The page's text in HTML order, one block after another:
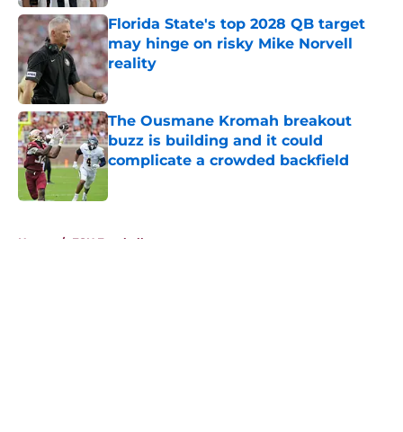
Florida State's top 2028 QB target
may hinge on risky Mike Norvell
reality
Published by on Invalid Date
The Ousmane Kromah breakout
buzz is building and it could
complicate a crowded backfield
Home / FSU Football